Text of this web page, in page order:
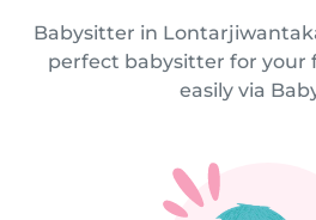
Babysitter in
perfect babysitter for your
easily via